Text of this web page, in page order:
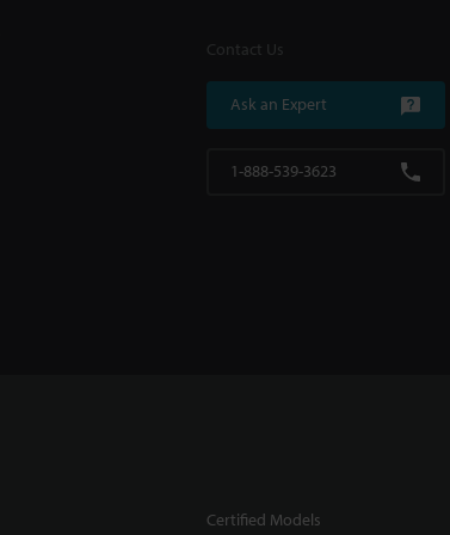
Contact Us
Ask an Expert
1-888-539-3623
Certified Models